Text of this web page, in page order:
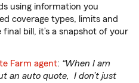
using information you
coverage types, limits and
bill, it’s a snapshot of your
Farm agent: “When I am
an auto quote, I don’t just